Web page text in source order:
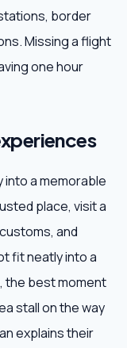
border
Missing a flight
one hour
into a memorable
place, visit a
and
fit neatly into a
the best moment
stall on the way
explains their